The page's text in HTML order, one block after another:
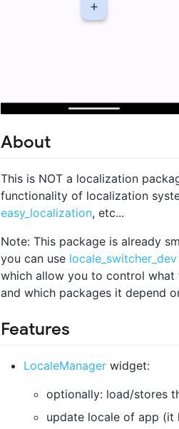
About
This is NOT a localization
functionality of localization
easy_localization, etc...
Note: This package is already
you can use locale_switcher_dev
which allow you to control what
and which packages it depend
Features
LocaleManager widget:
optionally: load/stores
update locale of app (it